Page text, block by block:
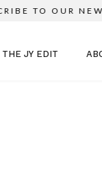
OUR
THE JY EDIT